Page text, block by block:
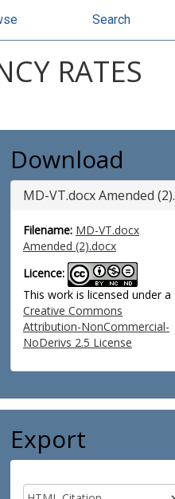
Search
RATES
Download
MD-VT.docx Amended (2).
Filename: MD-VT.docx
Amended (2).docx
Licence:
This work is licensed under a
Creative Commons
Attribution-NonCommercial-
NoDerivs 2.5 License
Export